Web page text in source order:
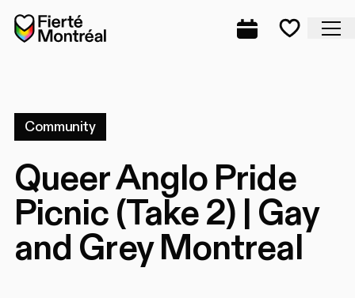
Skip to navigation
Skip to navigation
Skip to content
Home
Complete
Community
Queer Anglo Pride
Picnic (Take 2) | Gay
and Grey Montreal